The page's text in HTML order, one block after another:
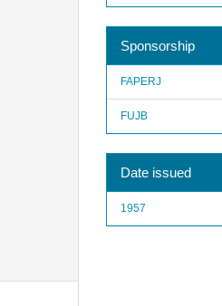
Sponsorship
FAPERJ
FUJB
Date issued
1957